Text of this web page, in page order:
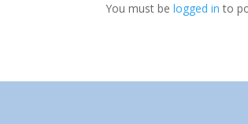
You must belogged in to